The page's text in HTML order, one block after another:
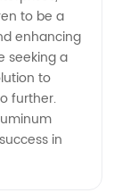
to be a
enhancing
seeking a
to
further.
in